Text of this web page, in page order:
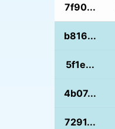
7f90...
b816...
5f1e...
4b07...
7291...